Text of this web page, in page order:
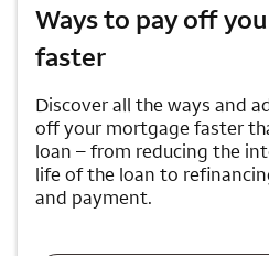
Ways to pay off
faster
Discover all the ways and
off your mortgage faster
loan – from reducing the
life of the loan to
and payment.